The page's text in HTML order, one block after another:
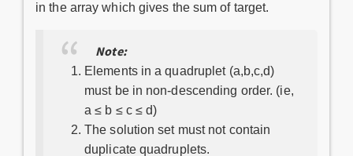
in the array which gives the sum of target.
Note:
Elements in a quadruplet (a,b,c,d)
must be in non-descending order. (ie,
a ≤ b ≤ c ≤ d)
The solution set must not contain
duplicate quadruplets.